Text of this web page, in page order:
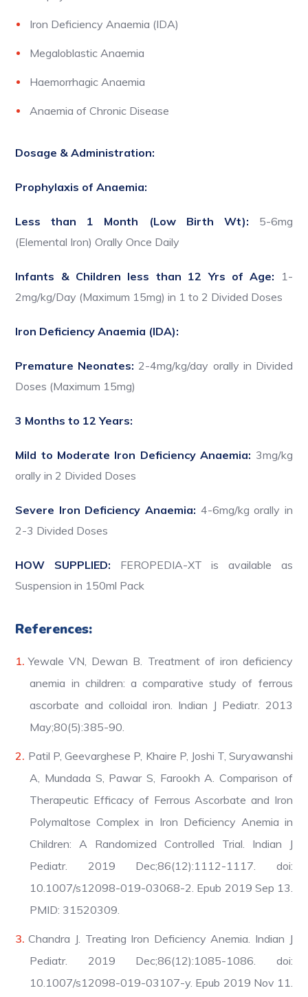
Iron Deficiency Anaemia (IDA)
Megaloblastic Anaemia
Haemorrhagic Anaemia
Anaemia of Chronic Disease
Dosage & Administration:
Prophylaxis of Anaemia:
Less than 1 Month (Low Birth Wt): 5-6mg
(Elemental Iron) Orally Once Daily
Infants & Children less than 12 Yrs of Age:
1-
2mg/kg/Day (Maximum 15mg) in 1 to 2 Divided Doses
Iron Deficiency Anaemia (IDA):
Premature Neonates: 2-4mg/kg/day orally in Divided
Doses (Maximum 15mg)
3 Months to 12 Years:
Mild to Moderate Iron Deficiency Anaemia: 3mg/kg
orally in 2 Divided Doses
Severe Iron Deficiency Anaemia: 4-6mg/kg orally in
2-3 Divided Doses
HOW SUPPLIED: FEROPEDIA-XT is available as
Suspension in 150ml Pack
References:
Yewale VN, Dewan B. Treatment of iron deficiency
anemia in children: a comparative study of ferrous
ascorbate and colloidal iron. Indian J Pediatr. 2013
May;80(5):385-90.
Patil P, Geevarghese P, Khaire P, Joshi T, Suryawanshi
A, Mundada S, Pawar S, Farookh A. Comparison of
Therapeutic Efficacy of Ferrous Ascorbate and Iron
Polymaltose Complex in Iron Deficiency Anemia in
Children: A Randomized Controlled Trial. Indian J
Pediatr. 2019 Dec;86(12):1112-1117. doi:
10.1007/s12098-019-03068-2. Epub 2019 Sep 13.
PMID: 31520309.
Chandra J. Treating Iron Deficiency Anemia. Indian J
Pediatr. 2019 Dec;86(12):1085-1086. doi:
10.1007/s12098-019-03107-y. Epub 2019 Nov 11.